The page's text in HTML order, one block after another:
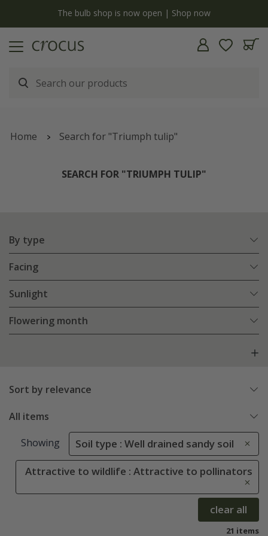
Free standard delivery when you spend £75 on plants | T&Cs apply
Home Search for "Triumph tulip"
SEARCH FOR "TRIUMPH TULIP"
By type
Facing
Sunlight
Flowering month
Sort by relevance
All items
Showing Soil type : Well drained sandy soil
Attractive to wildlife : Attractive to pollinators
clear all
21 items